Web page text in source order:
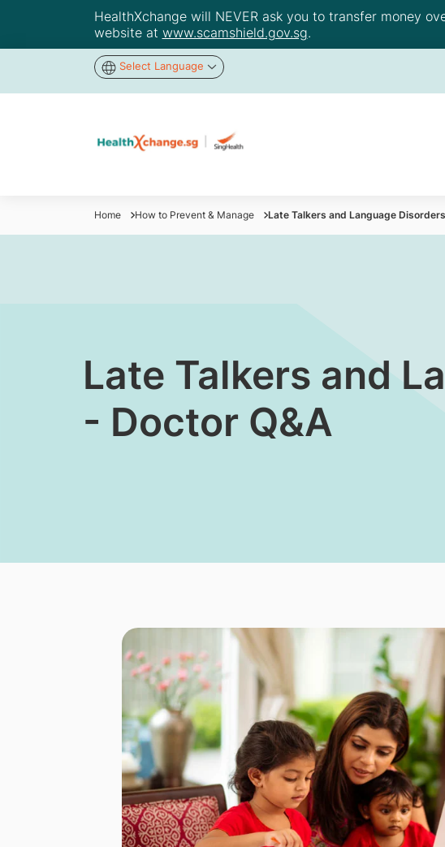
HealthXchange will NEVER ask you to transfer money
website at www.scamshield.gov.sg.
Select Language
Home How to Prevent & Manage Late Talkers and Language
​Late Talkers and
- Doctor Q&A